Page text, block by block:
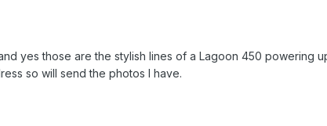
yes those are the stylish lines of a Lagoon 450 powering
so will send the photos I have.